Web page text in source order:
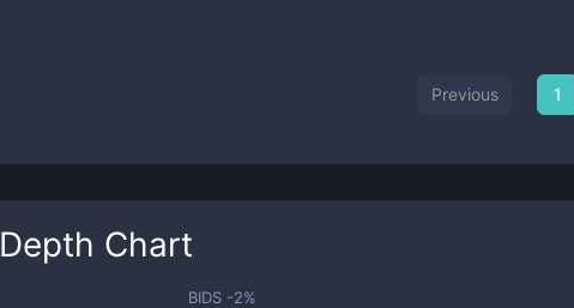
Previous 1
Depth Chart
BIDS -2%